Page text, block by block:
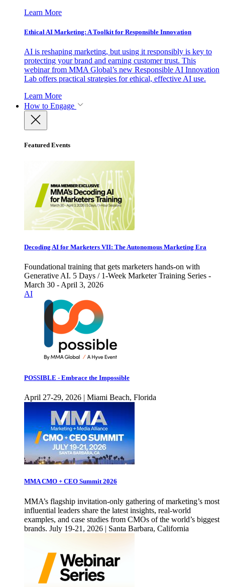
Learn More
Ethical AI Marketing: A Toolkit for Responsible Innovation
AI is reshaping marketing, but using it responsibly is key to
protecting your brand and earning customer trust. This
webinar from MMA Global’s new Responsible AI Innovation
Lab offers practical strategies for ethical, effective AI use.
Learn More
How to Engage
Featured Events
Decoding AI for Marketers VII: The Autonomous Marketing Era
Foundational training that gets marketers hands-on with
Generative AI. 5 Days / 1-Week Marketer Training Series -
March 30 - April 3, 2026
AI
POSSIBLE - Embrace the Impossible
April 27-29, 2026 | Miami Beach, Florida
MMA CMO + CEO Summit 2026
MMA’s flagship invitation-only gathering of marketing’s most
influential leaders share the latest insights, real-world
examples, and case studies from CMOs of the world’s biggest
brands. July 19-21, 2026 | Santa Barbara, California